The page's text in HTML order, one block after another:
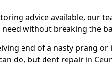
advice available, our
without breaking the
end of a nasty prang or
do, but dent repair in